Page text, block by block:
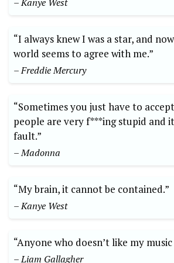
“I always knew I was a star, and
world seems to agree with me.”
– Freddie Mercury
“Sometimes you just have to
people are very f***ing stupid and
fault.”
– Madonna
“My brain, it cannot be contained.”
– Kanye West
“Anyone who doesn’t like my
– Liam Gallagher